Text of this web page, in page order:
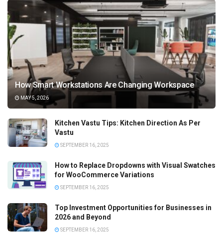
How Smart Workstations Are Changing Workspace
MAY 5, 2026
Kitchen Vastu Tips: Kitchen Direction As Per
Vastu
SEPTEMBER 16, 2025
How to Replace Dropdowns with Visual Swatches
for WooCommerce Variations
SEPTEMBER 16, 2025
Top Investment Opportunities for Businesses in
2026 and Beyond
SEPTEMBER 16, 2025